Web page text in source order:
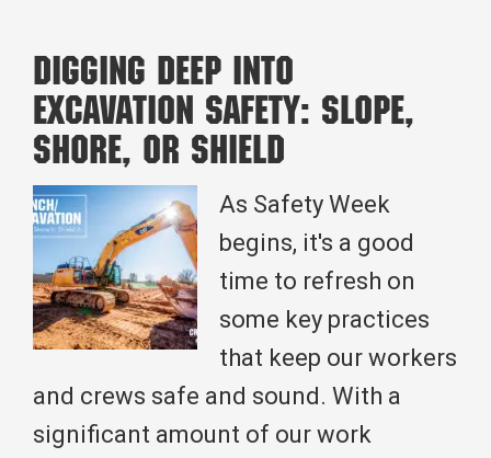
Heavy’s
Environmental
Impact
through
Wastewater
Infrastructure
Construction
Digging Deep Into
Excavation Safety: Slope,
Shore, or Shield
As Safety Week
begins, it's a good
time to refresh on
some key practices
that keep our workers
and crews safe and sound. With a
significant amount of our work